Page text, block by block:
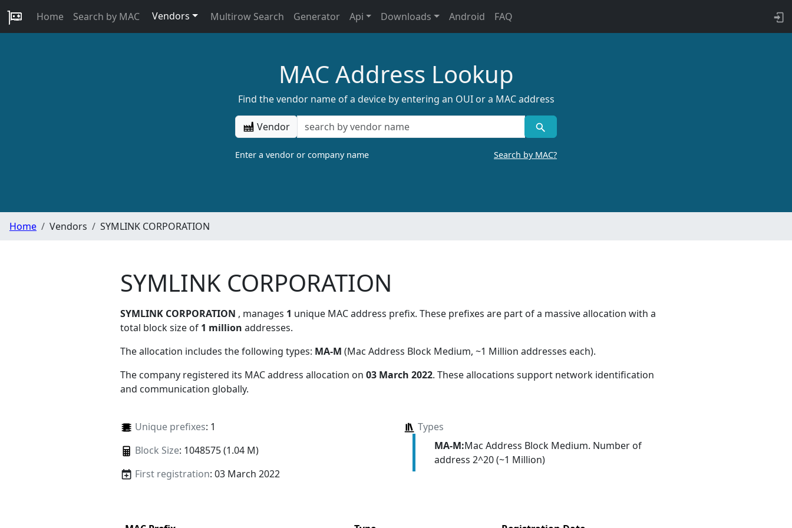
Home Search by MAC Vendors Multirow Search Generator Api Downloads Android FAQ
MAC Address Lookup
Find the vendor name of a device by entering an OUI or a MAC address
Vendor
Enter a vendor or company name Search by MAC?
Home Vendors SYMLINK CORPORATION
SYMLINK CORPORATION
SYMLINK CORPORATION , manages 1 unique MAC address prefix. These prefixes are part of a massive allocation with a
total block size of 1 million addresses.
The allocation includes the following types: MA-M (Mac Address Block Medium, ~1 Million addresses each).
The company registered its MAC address allocation on 03 March 2022. These allocations support network identification
and communication globally.
Unique prefixes: 1
Block Size: 1048575 (1.04 M)
First registration: 03 March 2022
Types
MA-M:Mac Address Block Medium. Number of
address 2^20 (~1 Million)